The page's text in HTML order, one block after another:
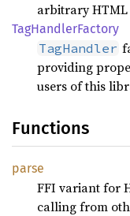
arbitrary HTML
TagHandlerFactory
TagHandler
providing
users of this
Functions
parse
FFI variant for
calling from